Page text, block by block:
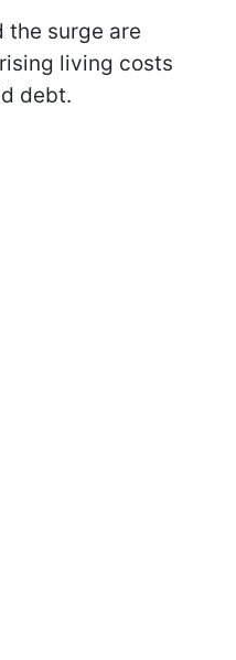
the surge are
living costs
debt.